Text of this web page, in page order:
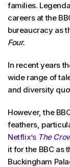
families.
careers at the
bureaucracy as
Four.
In recent years
wide range of
and diversity
However, the
feathers,
Netflix’s The
it for the BBC as
Buckingham